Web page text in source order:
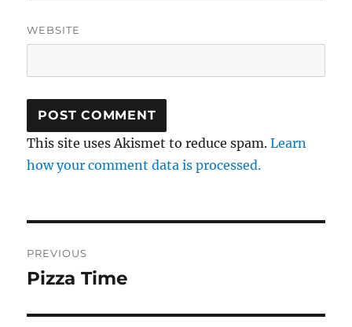
WEBSITE
This site uses Akismet to reduce spam.Learn
how your comment data is processed.
navigation
PREVIOUS
Previous
Pizza Time